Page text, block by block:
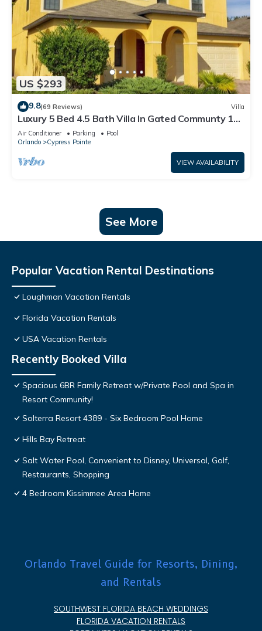
US $293
9.8(69 Reviews) Villa
Luxury 5 Bed 4.5 Bath Villa In Gated Communty 10
Mins from Disney
Air Conditioner Parking
Pool
Orlando
Cypress Pointe
VIEW AVAILABILITY
See More
Popular Vacation Rental Destinations
Loughman Vacation Rentals
Florida Vacation Rentals
USA Vacation Rentals
Recently Booked Villa
Spacious 6BR Family Retreat w/Private Pool and Spa in
Resort Community!
Solterra Resort 4389 - Six Bedroom Pool Home
Hills Bay Retreat
Salt Water Pool, Convenient to Disney, Universal, Golf,
Restaurants, Shopping
4 Bedroom Kissimmee Area Home
Orlando Travel Guide for Resorts, Dining,
and Rentals
SOUTHWEST FLORIDA BEACH WEDDINGS
FLORIDA VACATION RENTALS